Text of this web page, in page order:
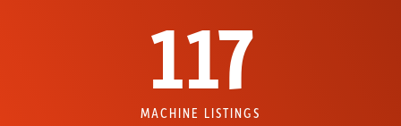
117
MACHINE LISTINGS